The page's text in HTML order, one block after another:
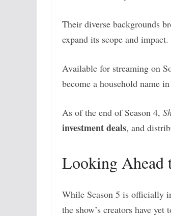
Their diverse backgrounds
expand its scope and impact.
Available for streaming on
become a household name
As of the end of Season 4,
investment deals, and
Looking Ahead
While Season 5 is officially
the show’s creators have